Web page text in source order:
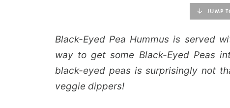
JUMP
Black-Eyed Pea Hummus is served
way to get some Black-Eyed Peas
black-eyed peas is surprisingly not
veggie dippers!